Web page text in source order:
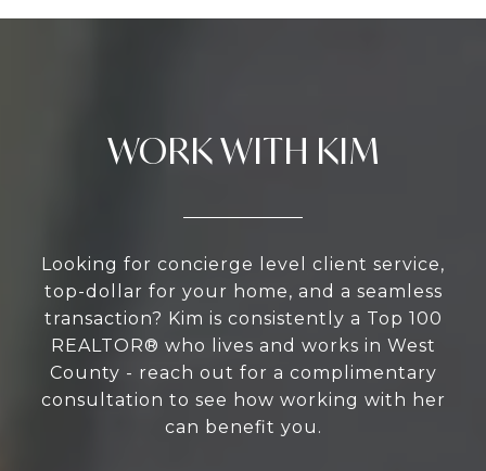
WORK WITH KIM
Looking for concierge level client service,
top-dollar for your home, and a seamless
transaction? Kim is consistently a Top 100
REALTOR® who lives and works in West
County - reach out for a complimentary
consultation to see how working with her
can benefit you.